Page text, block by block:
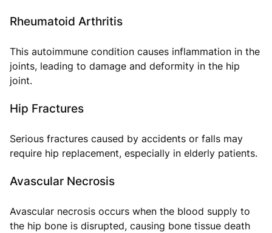
Rheumatoid Arthritis
This autoimmune condition causes inflammation in the
joints, leading to damage and deformity in the hip
joint.
Hip Fractures
Serious fractures caused by accidents or falls may
require hip replacement, especially in elderly patients.
Avascular Necrosis
Avascular necrosis occurs when the blood supply to
the hip bone is disrupted, causing bone tissue death